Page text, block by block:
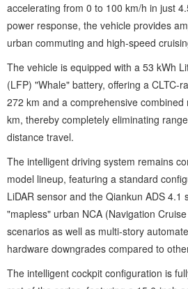
accelerating from 0 to 100 km/h in just
power response, the vehicle provides
urban commuting and high-speed
The vehicle is equipped with a 53 kWh
(LFP) "Whale" battery, offering a CLTC-
272 km and a comprehensive
km, thereby completely eliminating
distance travel.
The intelligent driving system remains
model lineup, featuring a standard
LiDAR sensor and the Qiankun ADS 4.1
"mapless" urban NCA (Navigation
scenarios as well as multi-story
hardware downgrades compared to
The intelligent cockpit configuration is